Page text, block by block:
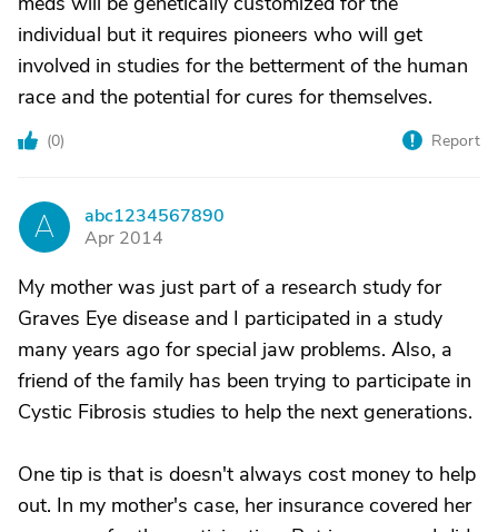
individual but it requires pioneers who will get
involved in studies for the betterment of the human
race and the potential for cures for themselves.
(0) Report
A
abc1234567890
Apr 2014
My mother was just part of a research study for
Graves Eye disease and I participated in a study
many years ago for special jaw problems. Also, a
friend of the family has been trying to participate in
Cystic Fibrosis studies to help the next generations.
One tip is that is doesn't always cost money to help
out. In my mother's case, her insurance covered her